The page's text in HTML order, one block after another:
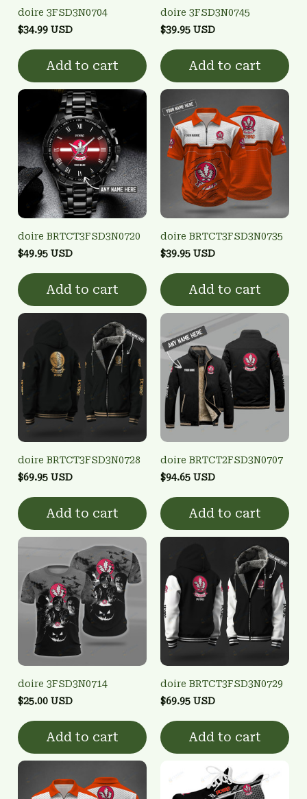
doire 3FSD3N0704
$34.99 USD
Add to cart
doire 3FSD3N0745
$39.95 USD
Add to cart
doire BRTCT3FSD3N0720
$49.95 USD
Add to cart
doire BRTCT3FSD3N0735
$39.95 USD
Add to cart
doire BRTCT3FSD3N0728
$69.95 USD
Add to cart
doire BRTCT2FSD3N0707
$94.65 USD
Add to cart
doire 3FSD3N0714
$25.00 USD
Add to cart
doire BRTCT3FSD3N0729
$69.95 USD
Add to cart